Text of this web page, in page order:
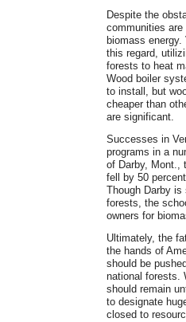
Despite the
communities
biomass
this regard,
forests to heat
Wood boiler
to install, but
cheaper than
are significant.
Successes in
programs in a
of Darby, Mont.,
fell by 50
Though Darby is
forests, the
owners for
Ultimately, the
the hands of
should be
national forests.
should remain
to designate
closed to